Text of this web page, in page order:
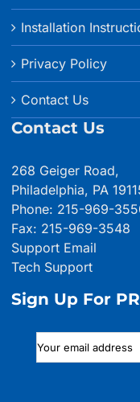
Installation
Privacy Policy
Contact Us
Contact Us
268 Geiger Road,
Philadelphia, PA
Phone: 215-969-
Fax: 215-969-3548
Support Email
Tech Support
Sign Up For